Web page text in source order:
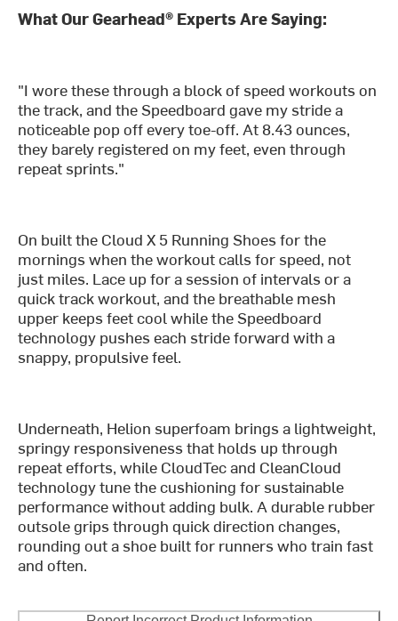
What Our Gearhead® Experts Are Saying:
"I wore these through a block of speed workouts on
the track, and the Speedboard gave my stride a
noticeable pop off every toe-off. At 8.43 ounces,
they barely registered on my feet, even through
repeat sprints."
On built the Cloud X 5 Running Shoes for the
mornings when the workout calls for speed, not
just miles. Lace up for a session of intervals or a
quick track workout, and the breathable mesh
upper keeps feet cool while the Speedboard
technology pushes each stride forward with a
snappy, propulsive feel.
Underneath, Helion superfoam brings a lightweight,
springy responsiveness that holds up through
repeat efforts, while CloudTec and CleanCloud
technology tune the cushioning for sustainable
performance without adding bulk. A durable rubber
outsole grips through quick direction changes,
rounding out a shoe built for runners who train fast
and often.